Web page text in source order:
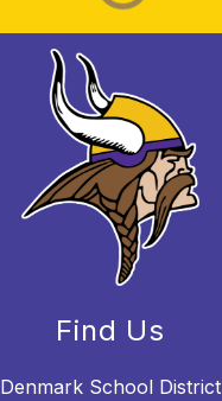
Find Us
Denmark School District